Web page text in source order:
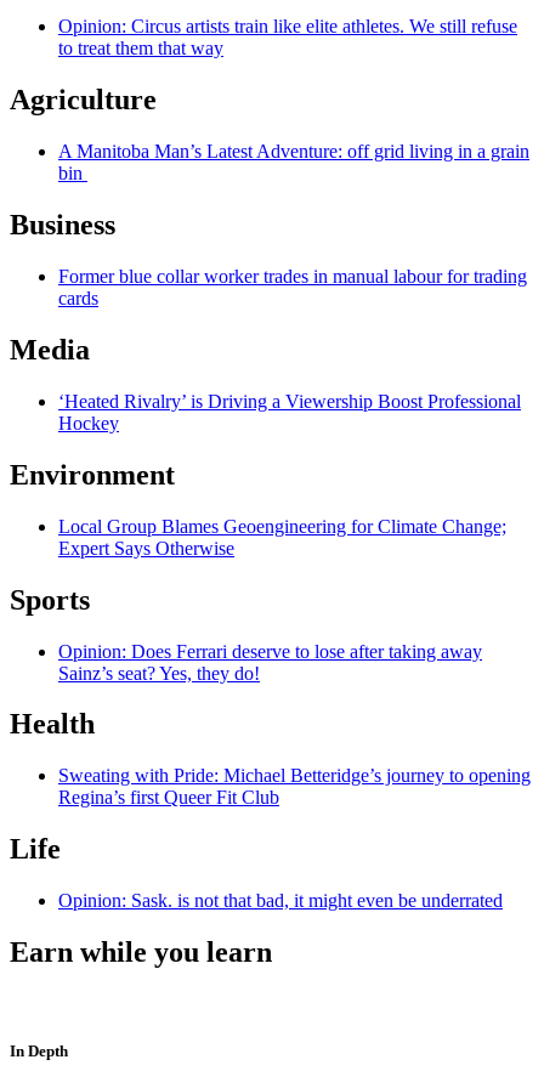
Opinion: Circus artists train like elite athletes. We still refuse
to treat them that way
Agriculture
A Manitoba Man’s Latest Adventure: off grid living in a grain
bin
Business
Former blue collar worker trades in manual labour for trading
cards
Media
‘Heated Rivalry’ is Driving a Viewership Boost Professional
Hockey
Environment
Local Group Blames Geoengineering for Climate Change;
Expert Says Otherwise
Sports
Opinion: Does Ferrari deserve to lose after taking away
Sainz’s seat? Yes, they do!
Health
Sweating with Pride: Michael Betteridge’s journey to opening
Regina’s first Queer Fit Club
Life
Opinion: Sask. is not that bad, it might even be underrated
Earn while you learn
In Depth